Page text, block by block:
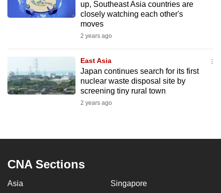
up, Southeast Asia countries are
closely watching each other's
moves
2 years ago
East Asia
Japan continues search for its first
nuclear waste disposal site by
screening tiny rural town
2 years ago
CNA Sections
Asia Singapore
the
Upgraded
but
still